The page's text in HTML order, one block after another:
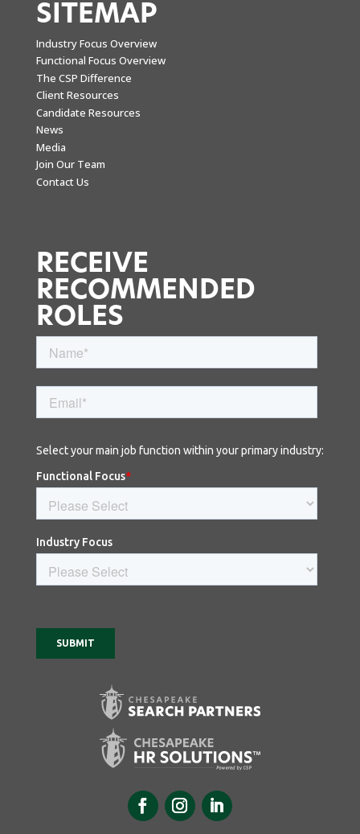
SITEMAP
Industry Focus Overview
Functional Focus Overview
The CSP Difference
Client Resources
Candidate Resources
News
Media
Join Our Team
Contact Us
RECEIVE
RECOMMENDED
ROLES